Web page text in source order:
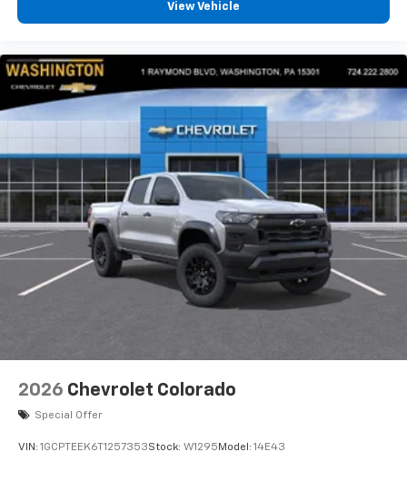
View Vehicle
2026 Chevrolet Colorado
Special Offer
VIN: 1GCPTEEK6T1257353Stock: W1295 Model: 14E43